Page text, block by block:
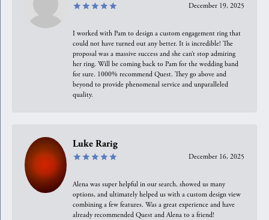
December 19, 2025
I worked with Pam to design a custom engagement ring that
could not have turned out any better. It is incredible! The
proposal was a massive success and she can’t stop admiring
her ring. Will be coming back to Pam for the wedding band
for sure. 1000% recommend Quest. They go above and
beyond to provide phenomenal service and unparalleled
quality.
Luke Rarig
December 16, 2025
Alena was super helpful in our search, showed us many
options, and ultimately helped us with a custom design view
combining a few features. Was a great experience and have
already recommended Quest and Alena to a friend!